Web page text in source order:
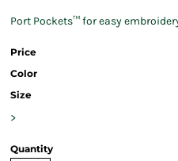
Port Pockets™ for easy
Price
Color
Size
>
Quantity